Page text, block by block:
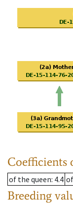
Coefficients
of the queen: 4.4
Breeding